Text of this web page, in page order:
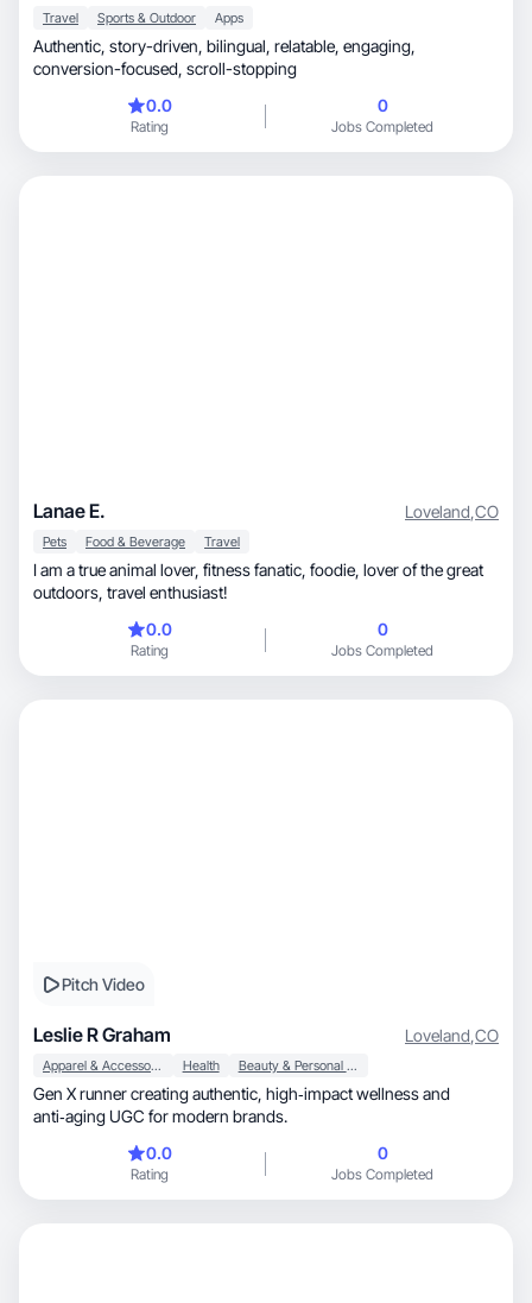
Travel Sports & Outdoor Apps
Authentic, story-driven, bilingual, relatable, engaging,
conversion-focused, scroll-stopping
0.0
Rating
0
Jobs Completed
Lanae E. Loveland,CO
Pets Food & Beverage Travel
I am a true animal lover, fitness fanatic, foodie, lover of the great
outdoors, travel enthusiast!
0.0
Rating
0
Jobs Completed
Pitch Video
Leslie R Graham Loveland,CO
Apparel & Accessories Health Beauty & Personal Care
Gen X runner creating authentic, high‑impact wellness and
anti‑aging UGC for modern brands.
0.0
Rating
0
Jobs Completed